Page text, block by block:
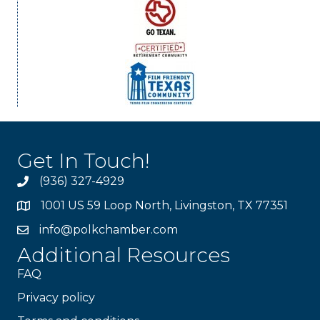
Get In Touch!
(936) 327-4929
1001 US 59 Loop North, Livingston, TX 77351
info@polkchamber.com
Additional Resources
FAQ
Privacy policy